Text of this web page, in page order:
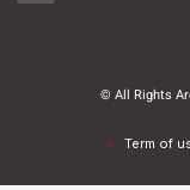
© All Rights
Term of